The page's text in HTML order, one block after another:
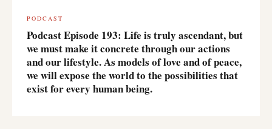
PODCAST
Podcast Episode 193: Life is truly ascendant, but
we must make it concrete through our actions
and our lifestyle. As models of love and of peace,
we will expose the world to the possibilities that
exist for every human being.